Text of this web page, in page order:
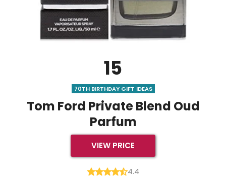
15
70TH BIRTHDAY GIFT IDEAS
Tom Ford Private Blend Oud
Parfum
VIEW PRICE
4.4